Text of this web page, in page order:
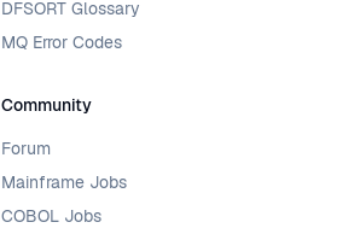
DFSORT Glossary
MQ Error Codes
Community
Forum
Mainframe Jobs
COBOL Jobs